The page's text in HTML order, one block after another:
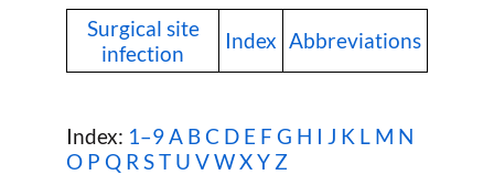
Surgical site
infection
Index Abbreviations
Index: 1–9A BC D E F G H I J K L M N
O P Q R ST U VWX Y Z